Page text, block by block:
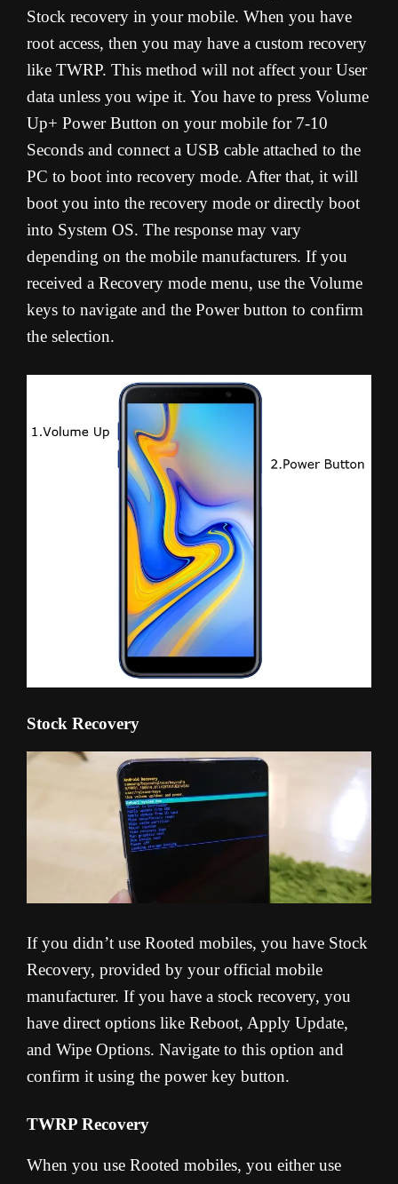
Stock recovery in your mobile. When you have
root access, then you may have a custom recovery
like TWRP. This method will not affect your User
data unless you wipe it. You have to press Volume
Up+ Power Button on your mobile for 7-10
Seconds and connect a USB cable attached to the
PC to boot into recovery mode. After that, it will
boot you into the recovery mode or directly boot
into System OS. The response may vary
depending on the mobile manufacturers. If you
received a Recovery mode menu, use the Volume
keys to navigate and the Power button to confirm
the selection.
Stock Recovery
If you didn’t use Rooted mobiles, you have Stock
Recovery, provided by your official mobile
manufacturer. If you have a stock recovery, you
have direct options like Reboot, Apply Update,
and Wipe Options. Navigate to this option and
confirm it using the power key button.
TWRP Recovery
When you use Rooted mobiles, you either use